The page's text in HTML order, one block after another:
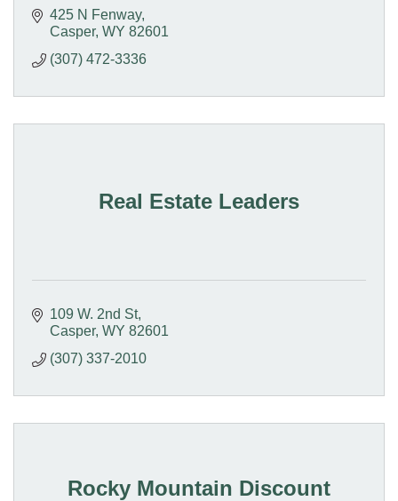
425 N Fenway
Casper WY 82601
(307) 472-3336
Real Estate Leaders
109 W. 2nd St
Casper WY 82601
(307) 337-2010
Rocky Mountain Discount